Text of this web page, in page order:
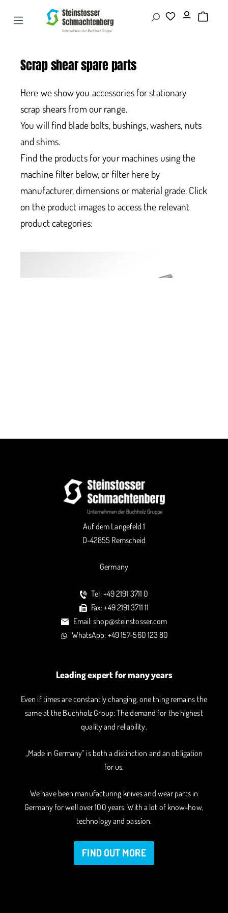
Scrap shear spare parts
Here we show you accessories for stationary
scrap shears from our range.
You will find blade bolts, bushings, washers, nuts
and shims.
Find the products for your machines using the
machine filter below, or filter here by
manufacturer, dimensions or material grade. Click
on the product images to access the relevant
product categories:
Auf dem Langefeld 1
D-42855 Remscheid
Germany
Tel: +49 2191 3711 0
Fax: +49 2191 3711 11
Email: shop@steinstosser.com
WhatsApp: +49 157-560 123 80
Leading expert for many years
Even if times are constantly changing, one thing remains the
same at the Buchholz Group: The demand for the highest
quality and reliability.
„Made in Germany“ is both a distinction and an obligation
for us.
We have been manufacturing knives and wear parts in
Germany for well over 100 years. With a lot of know-how,
technology and passion.
FIND OUT MORE